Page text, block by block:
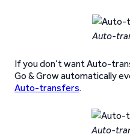
Auto-
If you don’t want Auto-
Go & Grow automatically
Auto-transfers.
Auto-